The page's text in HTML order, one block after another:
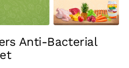
Anti-Bacterial